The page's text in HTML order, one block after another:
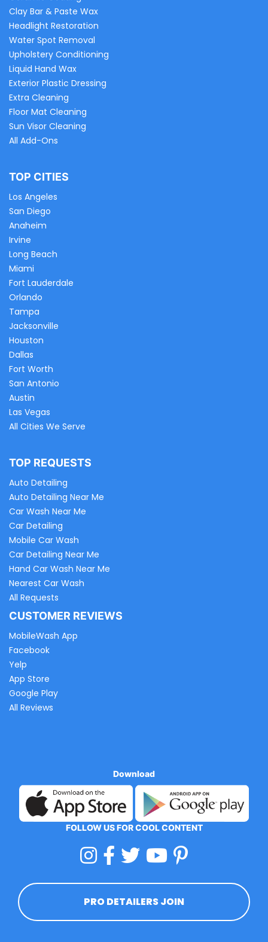
Clay Bar & Paste Wax
Headlight Restoration
Water Spot Removal
Upholstery Conditioning
Liquid Hand Wax
Exterior Plastic Dressing
Extra Cleaning
Floor Mat Cleaning
Sun Visor Cleaning
All Add-Ons
TOP CITIES
Los Angeles
San Diego
Anaheim
Irvine
Long Beach
Miami
Fort Lauderdale
Orlando
Tampa
Jacksonville
Houston
Dallas
Fort Worth
San Antonio
Austin
Las Vegas
All Cities We Serve
TOP REQUESTS
Auto Detailing
Auto Detailing Near Me
Car Wash Near Me
Car Detailing
Mobile Car Wash
Car Detailing Near Me
Hand Car Wash Near Me
Nearest Car Wash
All Requests
CUSTOMER REVIEWS
MobileWash App
Facebook
Yelp
App Store
Google Play
All Reviews
Download
FOLLOW US FOR COOL CONTENT
PRO DETAILERS JOIN